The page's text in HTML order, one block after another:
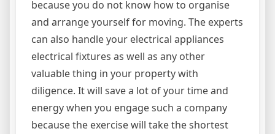
because you do not know how to organise
and arrange yourself for moving. The experts
can also handle your electrical appliances
electrical fixtures as well as any other
valuable thing in your property with
diligence. It will save a lot of your time and
energy when you engage such a company
because the exercise will take the shortest